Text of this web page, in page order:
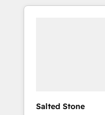
370+ specialists
Salted Stone